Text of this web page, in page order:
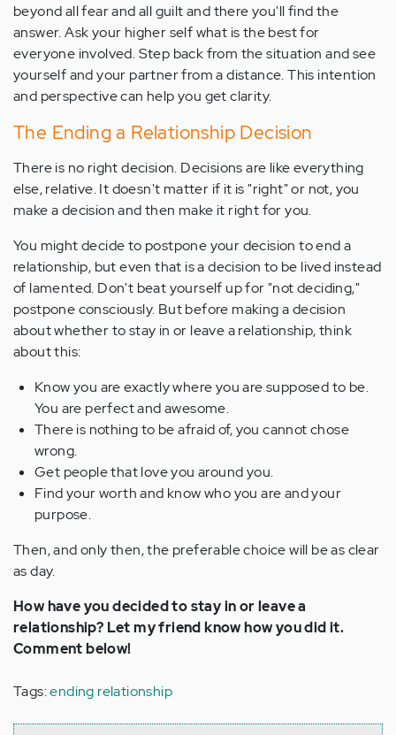
beyond all fear and all guilt and there you'll find the
answer. Ask your higher self what is the best for
everyone involved. Step back from the situation and see
yourself and your partner from a distance. This intention
and perspective can help you get clarity.
The Ending a Relationship Decision
There is no right decision. Decisions are like everything
else, relative. It doesn't matter if it is "right" or not, you
make a decision and then make it right for you.
You might decide to postpone your decision to end a
relationship, but even that is a decision to be lived instead
of lamented. Don't beat yourself up for "not deciding,"
postpone consciously. But before making a decision
about whether to stay in or leave a relationship, think
about this:
Know you are exactly where you are supposed to be.
You are perfect and awesome.
There is nothing to be afraid of, you cannot chose
wrong.
Get people that love you around you.
Find your worth and know who you are and your
purpose.
Then, and only then, the preferable choice will be as clear
as day.
How have you decided to stay in or leave a
relationship? Let my friend know how you did it.
Comment below!
Tags:ending relationship